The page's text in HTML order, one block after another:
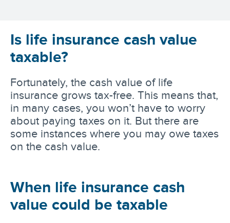
Is life insurance cash value
taxable?
Fortunately, the cash value of life
insurance grows tax-free. This means that,
in many cases, you won’t have to worry
about paying taxes on it. But there are
some instances where you may owe taxes
on the cash value.
When life insurance cash
value could be taxable